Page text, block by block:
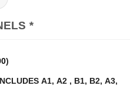
*
)
A1, A2 , B1, B2, A3,